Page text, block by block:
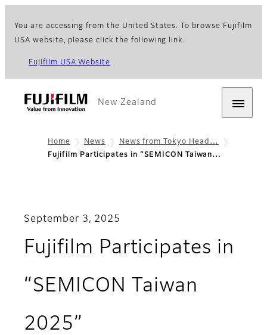
You are accessing from the United States. To browse Fujifilm
USA website, please click the following link.
Fujifilm USA Website
New Zealand
Home News
News from Tokyo Head…
Fujifilm Participates in “SEMICON Taiwan…
September 3, 2025
Fujifilm Participates in
“SEMICON Taiwan
2025”